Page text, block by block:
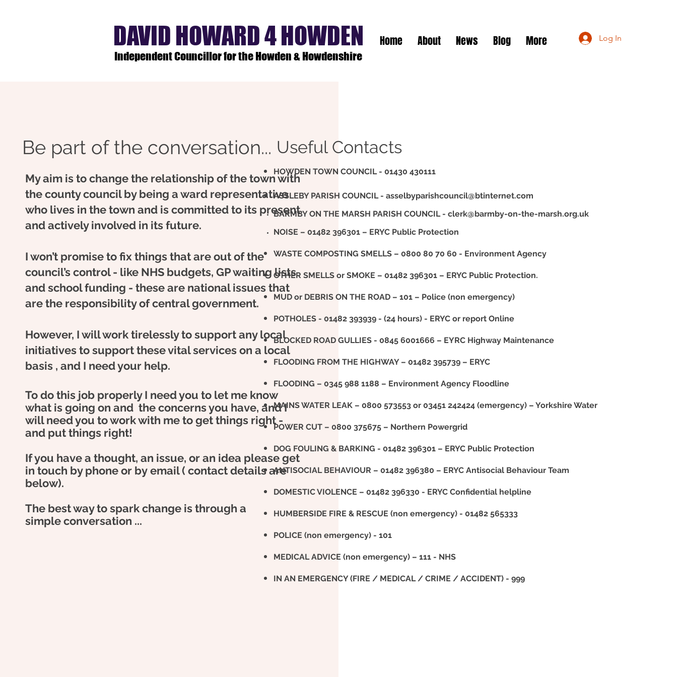
DAVID HOWARD 4 HOWDEN
Independent Councillor for the Howden & Howdenshire
Home About News Blog More Log In
Be part of the conversation...
My aim is to change the relationship of the town with
the county council by being a ward representative
who lives in the town and is committed to its present
and actively involved in its future.
I won’t promise to fix things that are out of the
council’s control - like NHS budgets, GP waiting lists
and school funding - these are national issues that
are the responsibility of central government.
However, I will work tirelessly to support any local
initiatives to support these vital services on a local
basis , and I need your help.
To do this job properly I need you to let me know
what is going on and the concerns you have, and I
will need you to work with me to get things right -
and put things right!
If you have a thought, an issue, or an idea please get
in touch by phone or byemail ( contact details are
below).
The best way to spark change is through a
simpleconversation ...
Useful Contacts
HOWDEN TOWN COUNCIL - 01430 430111
ASSLEBY PARISH COUNCIL - asselbyparishcouncil@btinternet.com
BARMBY ON THE MARSH PARISH COUNCIL - clerk@barmby-on-the-marsh.org.uk
NOISE – 01482 396301 – ERYC Public Protection
WASTE COMPOSTING SMELLS – 0800 80 70 60 - Environment Agency
OTHER SMELLS or SMOKE – 01482 396301 – ERYC Public Protection.
MUD or DEBRIS ON THE ROAD – 101 – Police (non emergency)
POTHOLES - 01482 393939 - (24 hours) - ERYC or report Online
BLOCKED ROAD GULLIES - 0845 6001666 – EYRC Highway Maintenance
FLOODING FROM THE HIGHWAY – 01482 395739 – ERYC
FLOODING – 0345 988 1188 – Environment Agency Floodline
MAINS WATER LEAK – 0800 573553 or 03451 242424 (emergency) – Yorkshire Water
POWER CUT – 0800 375675 – Northern Powergrid
DOG FOULING & BARKING - 01482 396301 – ERYC Public Protection
ANTISOCIAL BEHAVIOUR – 01482 396380 – ERYC Antisocial Behaviour Team
DOMESTIC VIOLENCE – 01482 396330 - ERYC Confidential helpline
HUMBERSIDE FIRE & RESCUE (non emergency) - 01482 565333
POLICE (non emergency) - 101
MEDICAL ADVICE (non emergency) – 111 - NHS
IN AN EMERGENCY (FIRE / MEDICAL / CRIME / ACCIDENT) - 999